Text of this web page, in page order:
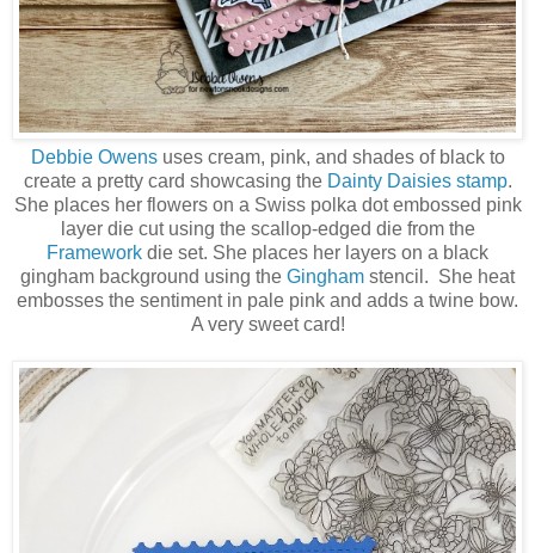
Debbie Owensuses cream, pink, and shades of black to
create a pretty card showcasing the Dainty Daisies stamp.
She places her flowers on a Swiss polka dot embossed pink
layer die cut using the scallop-edged die from the
Framework die set. She places her layers on a black
gingham background using the Gingham stencil. She heat
embosses the sentiment in pale pink and adds a twine bow.
A very sweet card!